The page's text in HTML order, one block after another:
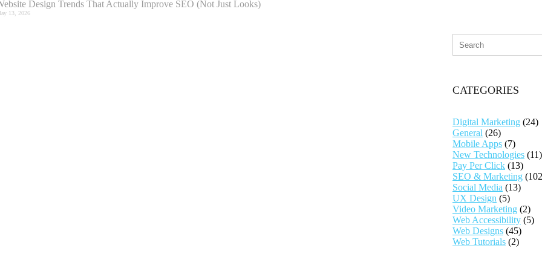
Design Trends That Actually Improve SEO (Not Just Looks)
13, 2026
CATEGORIES
Digital Marketing (24)
General (26)
Mobile Apps (7)
New Technologies (11)
Pay Per Click (13)
SEO & Marketing
Social Media (13)
UX Design (5)
Video Marketing (2)
Web Accessibility (5)
Web Designs (45)
Web Tutorials (2)